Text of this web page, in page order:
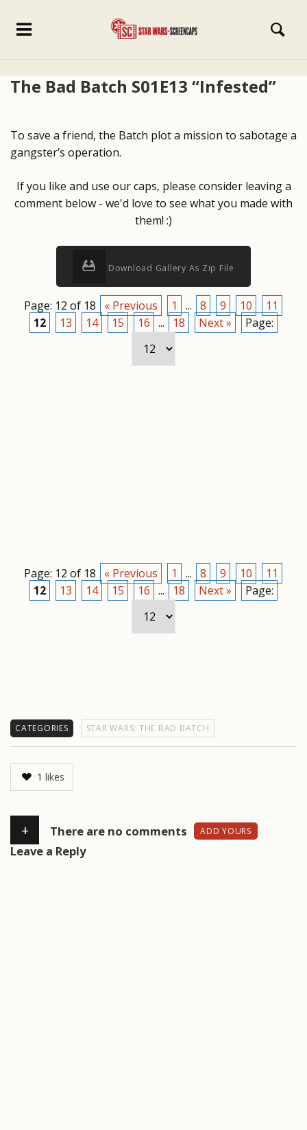
The Bad Batch S01E13 “Infested”
To save a friend, the Batch plot a mission to sabotage a
gangster’s operation.
If you like and use our caps, please consider leaving a
comment below - we'd love to see what you made with
them! :)
Download Gallery As Zip File
Page: 12 of 18 « Previous 1 ... 8 9 10
11
12
13 14 15 16 ... 18 Next » Page:
Page: 12 of 18 « Previous 1 ... 8 9 10
11
12
13 14 15 16 ... 18 Next » Page:
CATEGORIES STAR WARS: THE BAD BATCH
1 likes
+ There are no comments ADD YOURS
Leave a Reply